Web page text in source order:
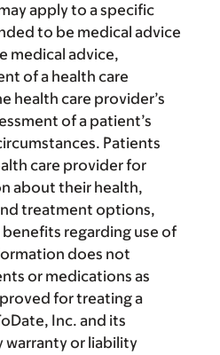
apply to a specific
to be medical advice
medical advice,
of a health care
health care provider’s
of a patient’s
Patients
care provider for
about their health,
treatment options,
benefits regarding use of
does not
or medications as
for treating a
Inc. and its
warranty or liability